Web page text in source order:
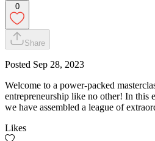
0
Share
Posted Sep 28, 2023
Welcome to a power-packed
entrepreneurship like no other! In this
we have assembled a league of
Likes